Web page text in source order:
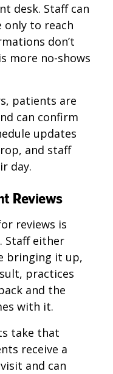
desk. Staff can
only to reach
don’t
more no-shows
patients are
can confirm
updates
and staff
day.
Reviews
reviews is
Staff either
bringing it up,
practices
and the
with it.
take that
receive a
and can